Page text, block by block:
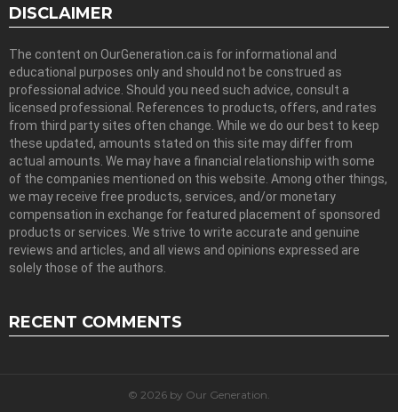
DISCLAIMER
The content on OurGeneration.ca is for informational and
educational purposes only and should not be construed as
professional advice. Should you need such advice, consult a
licensed professional. References to products, offers, and rates
from third party sites often change. While we do our best to keep
these updated, amounts stated on this site may differ from
actual amounts. We may have a financial relationship with some
of the companies mentioned on this website. Among other things,
we may receive free products, services, and/or monetary
compensation in exchange for featured placement of sponsored
products or services. We strive to write accurate and genuine
reviews and articles, and all views and opinions expressed are
solely those of the authors.
RECENT COMMENTS
© 2026 by Our Generation.